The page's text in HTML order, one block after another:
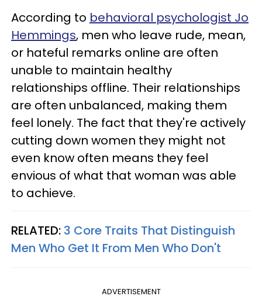
According to behavioral psychologist Jo
Hemmings, men who leave rude, mean,
or hateful remarks online are often
unable to maintain healthy
relationships offline. Their relationships
are often unbalanced, making them
feel lonely. The fact that they're actively
cutting down women they might not
even know often means they feel
envious of what that woman was able
to achieve.
RELATED: 3 Core Traits That Distinguish
Men Who Get It From Men Who Don't
ADVERTISEMENT